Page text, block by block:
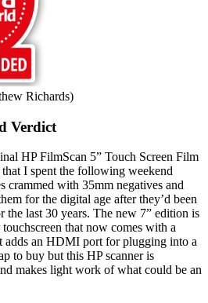
Richards)
Verdict
HP FilmScan 5” Touch Screen Film
I spent the following weekend
crammed with 35mm negatives and
for the digital age after they’d been
last 30 years. The new 7” edition is
that now comes with a
adds an HDMI port for plugging into a
to buy but this HP scanner is
makes light work of what could be an